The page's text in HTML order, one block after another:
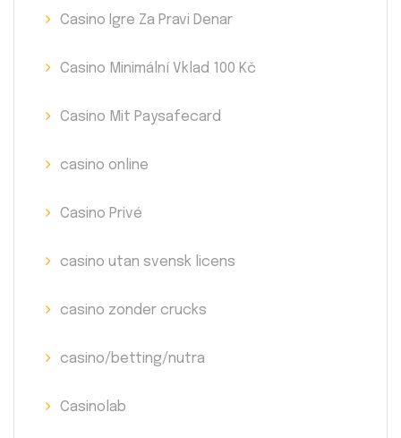
Casino Igre Za Pravi Denar
Casino Minimální Vklad 100 Kč
Casino Mit Paysafecard
casino online
Casino Privé
casino utan svensk licens
casino zonder crucks
casino/betting/nutra
Casinolab